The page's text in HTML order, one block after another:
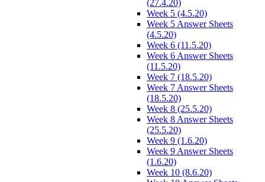
(27.4.20)
Week 5 (4.5.20)
Week 5 Answer Sheets
(4.5.20)
Week 6 (11.5.20)
Week 6 Answer Sheets
(11.5.20)
Week 7 (18.5.20)
Week 7 Answer Sheets
(18.5.20)
Week 8 (25.5.20)
Week 8 Answer Sheets
(25.5.20)
Week 9 (1.6.20)
Week 9 Answer Sheets
(1.6.20)
Week 10 (8.6.20)